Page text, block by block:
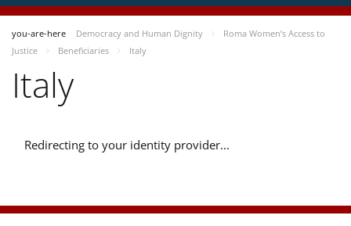
you-are-here Democracy and Human Dignity
Roma Women’s Access to
Justice
Beneficiaries Italy
Italy
Redirecting to your identity provider...